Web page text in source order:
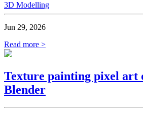
3D Modelling
Jun 29, 2026
Read more >
Texture painting pixel art
Blender